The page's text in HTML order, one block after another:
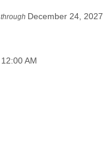
through December 24, 2027
12:00 AM